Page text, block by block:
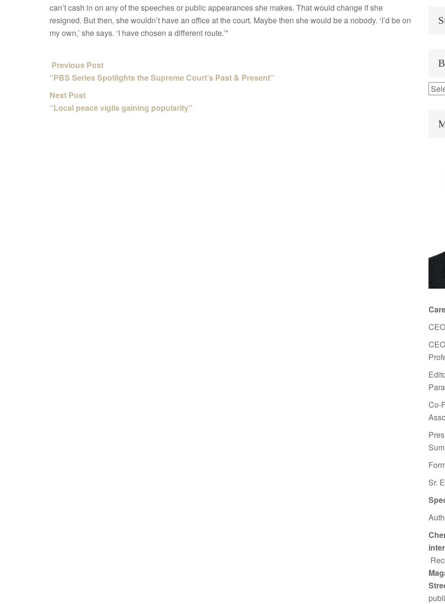
can’t cash in on any of the speeches or public appearances she makes. That would change if she
resigned. But then, she wouldn’t have an office at the court. Maybe then she would be a nobody. ‘I’d be on
my own,’ she says. ‘I have chosen a different route.’"
Previous Post
“PBS Series Spotlights the Supreme Court’s Past & Present”
Next Post
“Local peace vigils gaining popularity”
Co-
Sr.